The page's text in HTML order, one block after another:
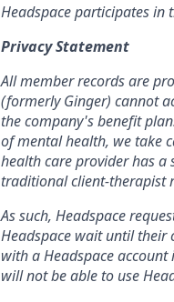
Headspace participates in
Privacy Statement
All member records are
(formerly Ginger) cannot
the company's benefit
of mental health, we take
health care provider has
traditional client-therapist
As such, Headspace
Headspace wait until their
with a Headspace
will not be able to use